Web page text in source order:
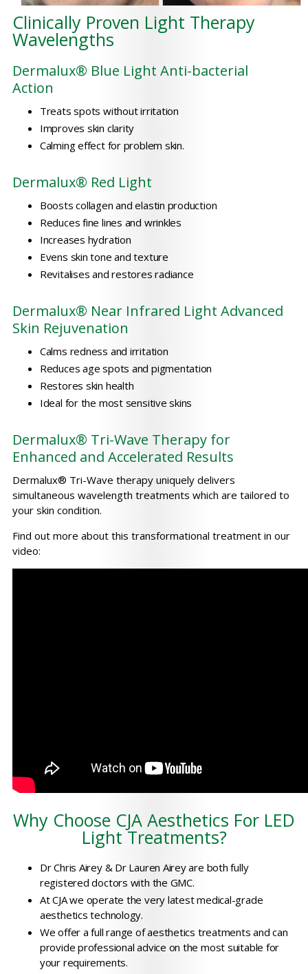
Clinically Proven Light Therapy
Wavelengths
Dermalux® Blue Light Anti-bacterial
Action
Treats spots without irritation
Improves skin clarity
Calming effect for problem skin.
Dermalux® Red Light
Boosts collagen and elastin production
Reduces fine lines and wrinkles
Increases hydration
Evens skin tone and texture
Revitalises and restores radiance
Dermalux® Near Infrared Light Advanced
Skin Rejuvenation
Calms redness and irritation
Reduces age spots and pigmentation
Restores skin health
Ideal for the most sensitive skins
Dermalux® Tri-Wave Therapy for
Enhanced and Accelerated Results
Dermalux® Tri-Wave therapy uniquely delivers
simultaneous wavelength treatments which are tailored to
your skin condition.
Find out more about this transformational treatment in our
video:
Why Choose CJA Aesthetics For LED
Light Treatments?
Dr Chris Airey & Dr Lauren Airey are both fully
registered doctors with the GMC.
At CJA we operate the very latest medical-grade
aesthetics technology.
We offer a full range of aesthetics treatments and can
provide professional advice on the most suitable for
your requirements.